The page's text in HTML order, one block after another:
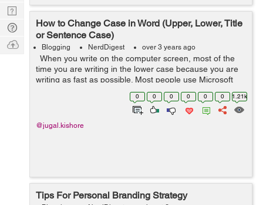
How to Change Case in Word (Upper, Lower, Title
or Sentence Case)
Blogging NerdDigest over 3 years ago
When you write on the computer screen, most of the
time you are writing in the lower case because you are
writing as fast as possible. Most people use Microsoft
Word while writing a document because it is the best
0 0 0 0 0 0 1.21k
@jugal.kishore
Tips For Personal Branding Strategy
Nerd
Digest
Tech
Q & A
Ask